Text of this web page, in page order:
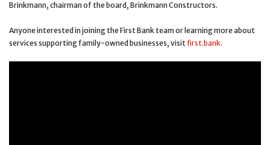
Brinkmann, chairman of the board, Brinkmann Constructors.
Anyone interested in joining the First Bank team or learning more about
services supporting family-owned businesses, visitfirst.bank.